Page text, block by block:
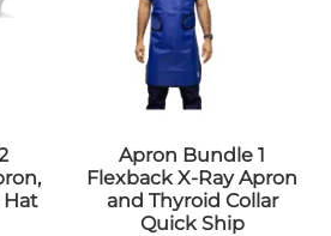
Hat
Apron Bundle 1
Flexback X-Ray Apron
and Thyroid Collar
Quick Ship